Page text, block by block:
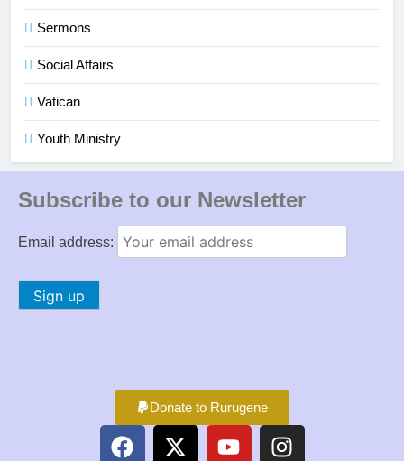
Sermons
Social Affairs
Vatican
Youth Ministry
Subscribe to our Newsletter
Email address:
Donate to Rurugene